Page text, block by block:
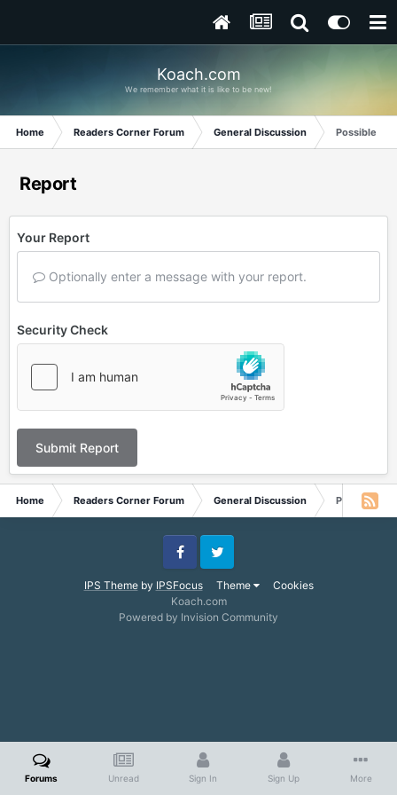
Koach.com
We remember what it is like to be new!
Home Readers Corner Forum General Discussion Possible
Report
Your Report
Optionally enter a message with your report.
Security Check
Submit Report
Home Readers Corner Forum General Discussion Possible
IPS Themeby IPSFocus Theme Cookies
FacebookTwitter
Koach.com
Powered by Invision Community
Forums Unread Sign In Sign Up More